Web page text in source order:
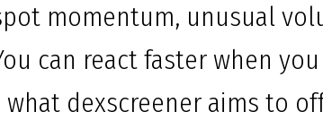
momentum, unusual
can react faster when
dexscreener aims to